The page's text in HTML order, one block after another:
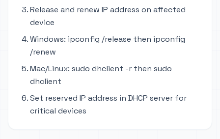
Release and renew IP address on affected
device
Windows: ipconfig /release then ipconfig
/renew
Mac/Linux: sudo dhclient -r then sudo
dhclient
Set reserved IP address in DHCP server for
critical devices